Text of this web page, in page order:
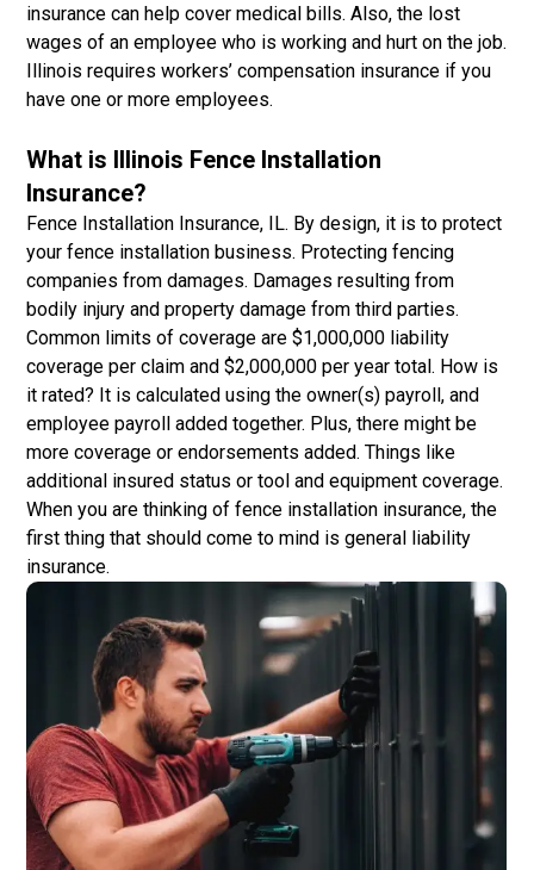
insurance can help cover medical bills. Also, the lost
wages of an employee who is working and hurt on the job.
Illinois requires workers’ compensation insurance if you
have one or more employees.
What is Illinois Fence Installation
Insurance?
Fence Installation Insurance, IL. By design, it is to protect
your fence installation business. Protecting fencing
companies from damages. Damages resulting from
bodily injury and property damage from third parties.
Common limits of coverage are $1,000,000 liability
coverage per claim and $2,000,000 per year total. How is
it rated? It is calculated using the owner(s) payroll, and
employee payroll added together. Plus, there might be
more coverage or endorsements added. Things like
additional insured status or tool and equipment coverage.
When you are thinking of fence installation insurance, the
first thing that should come to mind is general liability
insurance.